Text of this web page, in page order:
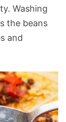
Washing
the beans
and